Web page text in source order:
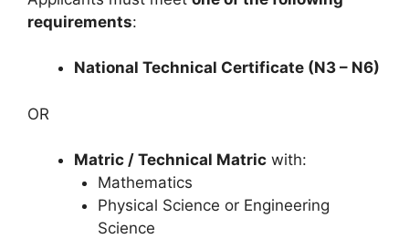
requirements:
National Technical Certificate (N3 – N6)
OR
Matric / Technical Matric with:
Mathematics
Physical Science or Engineering
Science